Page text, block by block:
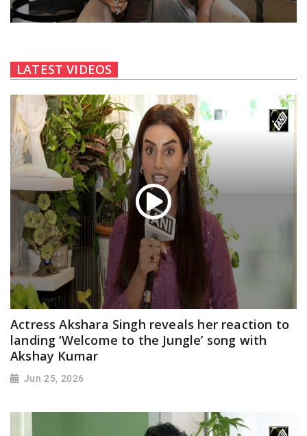
LATEST VIDEOS
Actress Akshara Singh reveals her reaction to
landing ‘Welcome to the Jungle’ song with
Akshay Kumar
Jun 25, 2026